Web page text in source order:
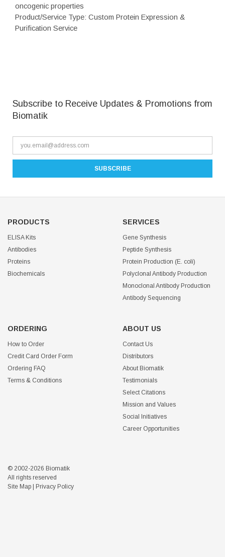
oncogenic properties
Product/Service Type: Custom Protein Expression &
Purification Service
Subscribe to Receive Updates & Promotions from
Biomatik
PRODUCTS
ELISA Kits
Antibodies
Proteins
Biochemicals
SERVICES
Gene Synthesis
Peptide Synthesis
Protein Production (E. coli)
Polyclonal Antibody Production
Monoclonal Antibody Production
Antibody Sequencing
ORDERING
How to Order
Credit Card Order Form
Ordering FAQ
Terms & Conditions
ABOUT US
Contact Us
Distributors
About Biomatik
Testimonials
Select Citations
Mission and Values
Social Initiatives
Career Opportunities
© 2002-2026 Biomatik
All rights reserved
Site Map
Privacy Policy